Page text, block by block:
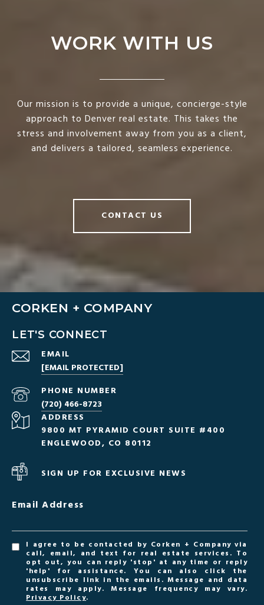
WORK WITH US
Our mission is to provide a unique, concierge-style
approach to Denver real estate. This takes the
stress and involvement away from you as a client,
and delivers a tailored, seamless experience.
CONTACT US
CORKEN + COMPANY
LET'S CONNECT
EMAIL
[EMAIL PROTECTED]
PHONE NUMBER
(720) 466-8723
ADDRESS
9800 MT PYRAMID COURT SUITE #400
ENGLEWOOD, CO 80112
SIGN UP FOR EXCLUSIVE NEWS
Email Address
I agree to be contacted by Corken + Company via
call, email, and text for real estate services. To
opt out, you can reply 'stop' at any time or reply
'help' for assistance. You can also click the
unsubscribe link in the emails. Message and data
rates may apply. Message frequency may vary.
Privacy Policy.